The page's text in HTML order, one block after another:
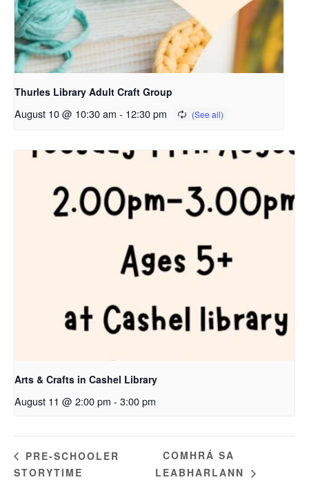
Thurles Library Adult Craft Group
August 10 @ 10:30 am - 12:30 pm
Arts & Crafts in Cashel Library
August 11 @ 2:00 pm - 3:00 pm
PRE-SCHOOLER
STORYTIME
COMHRÁ SA
LEABHARLANN